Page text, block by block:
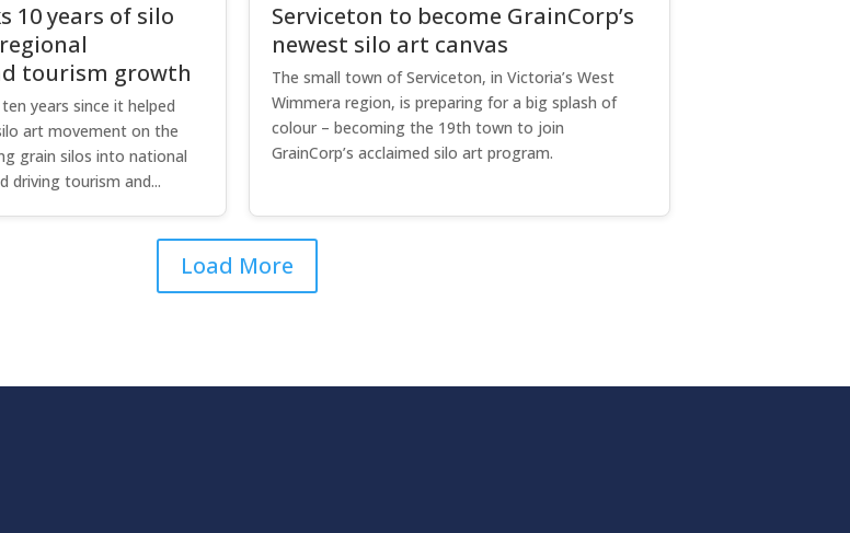
10 years of silo
tourism growth
years since it helped
art movement on the
grain silos into national
driving tourism and...
Serviceton to become GrainCorp’s
newest silo art canvas
The small town of Serviceton, in Victoria’s West
Wimmera region, is preparing for a big splash of
colour – becoming the 19th town to join
GrainCorp’s acclaimed silo art program.
Load More